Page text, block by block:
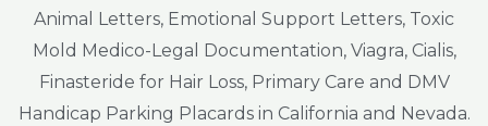
Animal Letters, Emotional Support Letters, Toxic
Mold Medico-Legal Documentation, Viagra, Cialis,
Finasteride for Hair Loss, Primary Care and DMV
Handicap Parking Placards in California and Nevada.